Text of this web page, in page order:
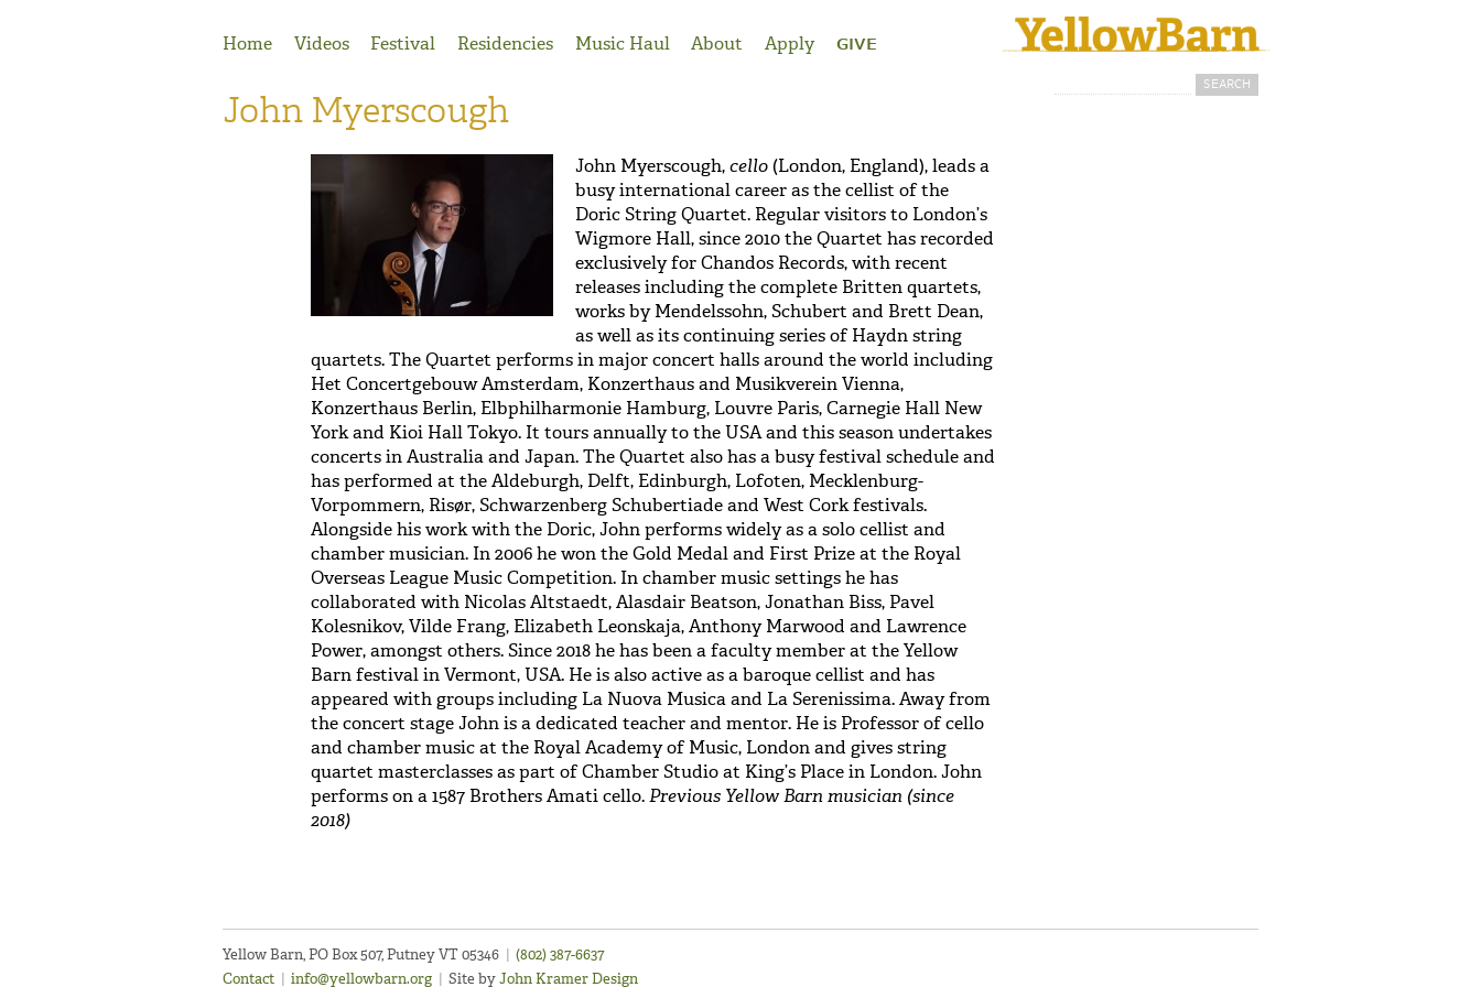
Home
Videos Festival Residencies Music Haul About Apply GIVE
Search form
John Myerscough
John Myerscough,cello(London, England), leads a
busy international career as the cellist of the
Doric String Quartet. Regular visitors to London’s
Wigmore Hall, since 2010 the Quartet has recorded
exclusively for Chandos Records, with recent
releases including the complete Britten quartets,
works by Mendelssohn, Schubert and Brett Dean,
as well as its continuing series of Haydn string
quartets. The Quartet performs in major concert halls around the world including
Het Concertgebouw Amsterdam, Konzerthaus and Musikverein Vienna,
Konzerthaus Berlin, Elbphilharmonie Hamburg, Louvre Paris, Carnegie Hall New
York and Kioi Hall Tokyo. It tours annually to the USA and this season undertakes
concerts in Australia and Japan. The Quartet also has a busy festival schedule and
has performed at the Aldeburgh, Delft, Edinburgh, Lofoten, Mecklenburg-
Vorpommern, Risør, Schwarzenberg Schubertiade and West Cork festivals.
Alongside his work with the Doric, John performs widely as a solo cellist and
chamber musician. In 2006 he won the Gold Medal and First Prize at the Royal
Overseas League Music Competition. In chamber music settings he has
collaborated with Nicolas Altstaedt, Alasdair Beatson, Jonathan Biss, Pavel
Kolesnikov, Vilde Frang, Elizabeth Leonskaja, Anthony Marwood and Lawrence
Power, amongst others. Since 2018 he has been a faculty member at the Yellow
Barn festival in Vermont, USA. He is also active as a baroque cellist and has
appeared with groups including La Nuova Musica and La Serenissima. Away from
the concert stage John is a dedicated teacher and mentor. He is Professor of cello
and chamber music at the Royal Academy of Music, London and gives string
quartet masterclasses as part of Chamber Studio at King’s Place in London. John
performs on a 1587 Brothers Amati cello.Previous Yellow Barn musician (since
2018)
Yellow Barn, PO Box 507, Putney VT 05346 | (802) 387-6637
Contact | info@yellowbarn.org | Site byJohn Kramer Design